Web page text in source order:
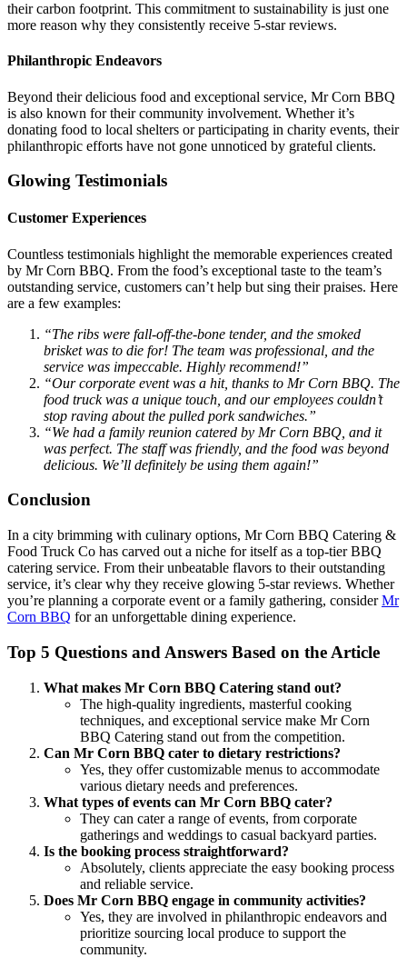
their carbon footprint. This commitment to sustainability is just one
more reason why they consistently receive 5-star reviews.
Philanthropic Endeavors
Beyond their delicious food and exceptional service, Mr Corn BBQ
is also known for their community involvement. Whether it’s
donating food to local shelters or participating in charity events, their
philanthropic efforts have not gone unnoticed by grateful clients.
Glowing Testimonials
Customer Experiences
Countless testimonials highlight the memorable experiences created
by Mr Corn BBQ. From the food’s exceptional taste to the team’s
outstanding service, customers can’t help but sing their praises. Here
are a few examples:
“The ribs were fall-off-the-bone tender, and the smoked
brisket was to die for! The team was professional, and the
service was impeccable. Highly recommend!”
“Our corporate event was a hit, thanks to Mr Corn BBQ. The
food truck was a unique touch, and our employees couldn’t
stop raving about the pulled pork sandwiches.”
“We had a family reunion catered by Mr Corn BBQ, and it
was perfect. The staff was friendly, and the food was beyond
delicious. We’ll definitely be using them again!”
Conclusion
In a city brimming with culinary options, Mr Corn BBQ Catering &
Food Truck Co has carved out a niche for itself as a top-tier BBQ
catering service. From their unbeatable flavors to their outstanding
service, it’s clear why they receive glowing 5-star reviews. Whether
you’re planning a corporate event or a family gathering, considerMr
Corn BBQ for an unforgettable dining experience.
Top 5 Questions and Answers Based on the Article
What makes Mr Corn BBQ Catering stand out?
The high-quality ingredients, masterful cooking
techniques, and exceptional service make Mr Corn
BBQ Catering stand out from the competition.
Can Mr Corn BBQ cater to dietary restrictions?
Yes, they offer customizable menus to accommodate
various dietary needs and preferences.
What types of events can Mr Corn BBQ cater?
They can cater a range of events, from corporate
gatherings and weddings to casual backyard parties.
Is the booking process straightforward?
Absolutely, clients appreciate the easy booking process
and reliable service.
Does Mr Corn BBQ engage in community activities?
Yes, they are involved in philanthropic endeavors and
prioritize sourcing local produce to support the
community.